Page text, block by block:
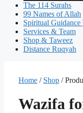
The 114 Surahs
99 Names of Allah
Spiritual Guidance
Services & Team
Shop & Taweez
Distance Ruqyah
Home / Shop /
Wazifa